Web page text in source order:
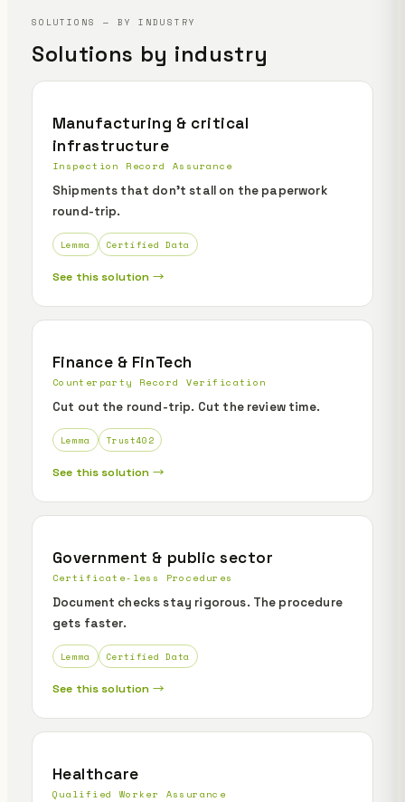
SOLUTIONS — BY INDUSTRY
Solutions by industry
Manufacturing & critical
infrastructure
Inspection Record Assurance
Shipments that don't stall on the paperwork
round-trip.
Lemma Certified Data
See this solution →
Finance & FinTech
Counterparty Record Verification
Cut out the round-trip. Cut the review time.
Lemma Trust402
See this solution →
Government & public sector
Certificate-less Procedures
Document checks stay rigorous. The procedure
gets faster.
Lemma Certified Data
See this solution →
Healthcare
Qualified Worker Assurance